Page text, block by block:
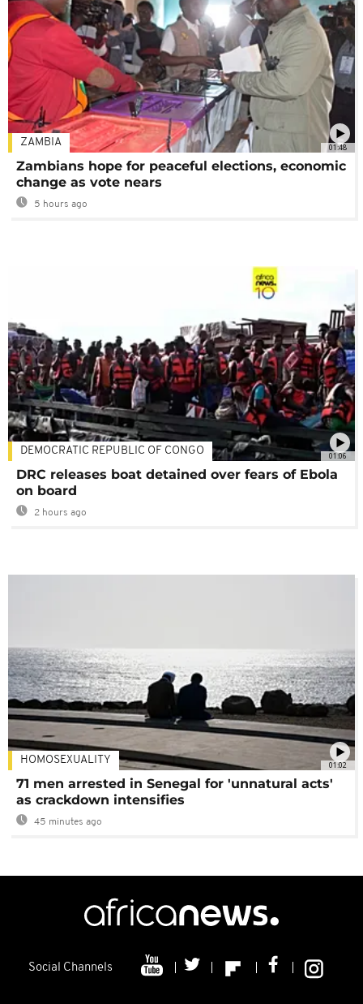
01:48
ZAMBIA
Zambians hope for peaceful elections, economic
change as vote nears
5 hours ago
01:06
DEMOCRATIC REPUBLIC OF CONGO
DRC releases boat detained over fears of Ebola
on board
2 hours ago
01:02
HOMOSEXUALITY
71 men arrested in Senegal for 'unnatural acts'
as crackdown intensifies
45 minutes ago
Social Channels